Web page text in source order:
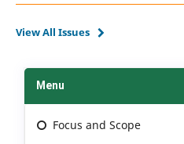
View All Issues
Menu
Focus and Scope